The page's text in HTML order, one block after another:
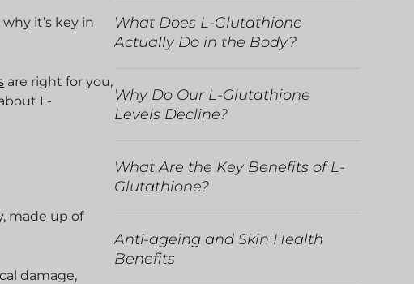
it’s key in
are right for you,
L-
made up of
damage,
What Does L-Glutathione
Actually Do in the Body?
Why Do Our L-Glutathione
Levels Decline?
What Are the Key Benefits of L-
Glutathione?
Anti-ageing and Skin Health
Benefits